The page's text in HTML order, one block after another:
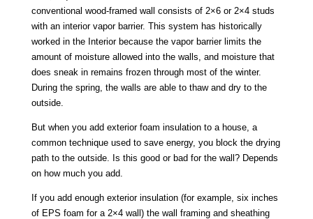
conventional wood-framed wall consists of 2×6 or 2×4 studs
with an interior vapor barrier. This system has historically
worked in the Interior because the vapor barrier limits the
amount of moisture allowed into the walls, and moisture that
does sneak in remains frozen through most of the winter.
During the spring, the walls are able to thaw and dry to the
outside.
But when you add exterior foam insulation to a house, a
common technique used to save energy, you block the drying
path to the outside. Is this good or bad for the wall? Depends
on how much you add.
If you add enough exterior insulation (for example, six inches
of EPS foam for a 2×4 wall) the wall framing and sheathing